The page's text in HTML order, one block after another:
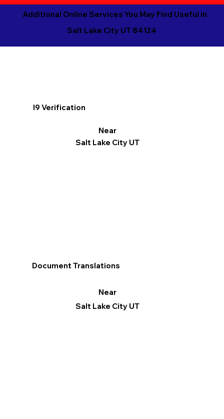
Additional Online Services You May Find Useful in
Salt Lake City UT 84124
I9 Verification
Near
Salt Lake City UT
Document Translations
Near
Salt Lake City UT